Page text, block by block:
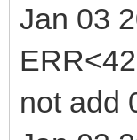
Jan 03
not add